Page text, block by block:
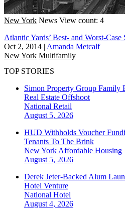
New York News View count: 4
Atlantic Yards’ Best- and Worst-Case
Oct 2, 2014 | Amanda Metcalf
New York Multifamily
TOP STORIES
Simon Property Group Family
Real Estate Offshoot
National Retail
August 5, 2026
HUD Withholds Voucher
Tenants To The Brink
New York Affordable Housing
August 5, 2026
Derek Jeter-Backed Alum
Hotel Venture
National Hotel
August 4, 2026